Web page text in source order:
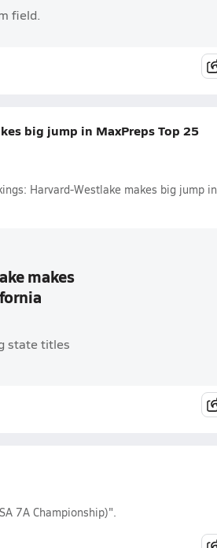
field.
big jump in MaxPreps Top 25
Harvard-Westlake makes big jump in
makes
state titles
7A Championship)".